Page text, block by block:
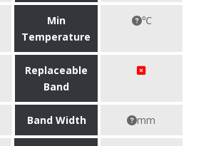
Min
Temperature
℃
Replaceable
Band
Band Width mm